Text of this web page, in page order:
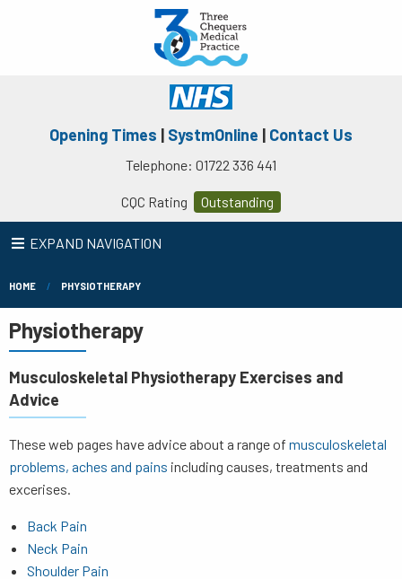
Opening Times | SystmOnline | Contact Us
Telephone: 01722 336 441
CQC Rating Outstanding
EXPAND NAVIGATION
HOME PHYSIOTHERAPY
Physiotherapy
Musculoskeletal Physiotherapy Exercises and
Advice
These web pages have advice about a range of musculoskeletal
problems, aches and pains including causes, treatments and
excerises.
Back Pain
Neck Pain
Shoulder Pain